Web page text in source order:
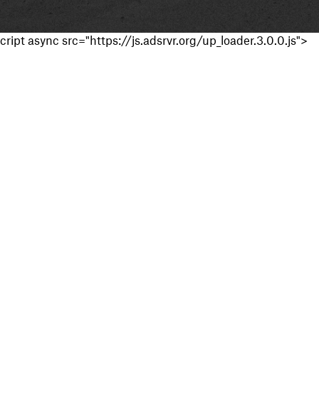
cript async src="https://js.adsrvr.org/up_loader.3.0.0.js">